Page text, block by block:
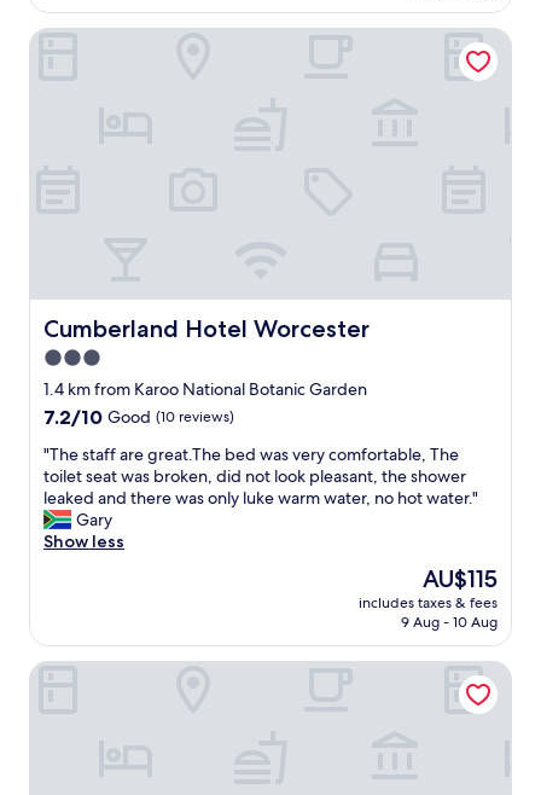
i
n
.
N
c
e
,
p
e
a
c
e
f
l
a
Cumberland Hotel Worcester
Cumberland Hotel Worcester
3.0
star
property
1.4 km from Karoo National Botanic Garden
7.2
of
10,
Good,
(10
reviews)
7.2/10 Good (10 reviews)
"
T
h
e
s
a
r
"The staff are great.The bed was very comfortable, The
toilet seat was broken, did not look pleasant, the shower
leaked and there was only luke warm water, no hot water."
Gary
Show less
The
price
is
AU$115
includes taxes & fees
9 Aug - 10 Aug
Cumberland Hotel Worcester
Leipzig Country House Winery